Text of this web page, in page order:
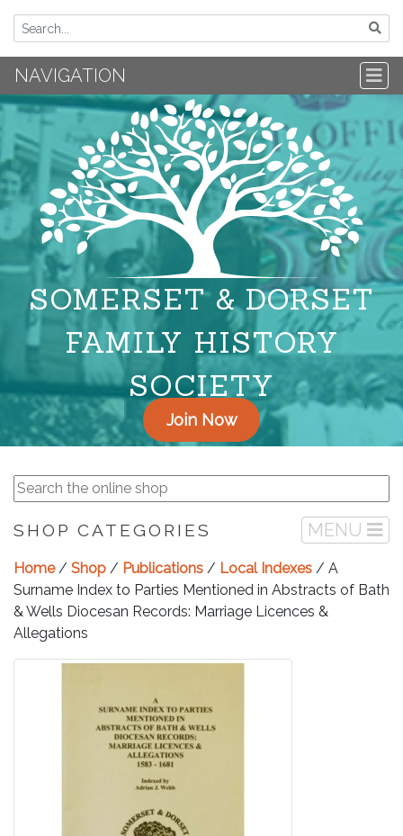
NAVIGATION
SOMERSET & DORSET
FAMILY HISTORY
SOCIETY
Join Now
SHOP CATEGORIES MENU
Home/ Shop / Publications / Local Indexes / A
Surname Index to Parties Mentioned in Abstracts of Bath
& Wells Diocesan Records: Marriage Licences &
Allegations